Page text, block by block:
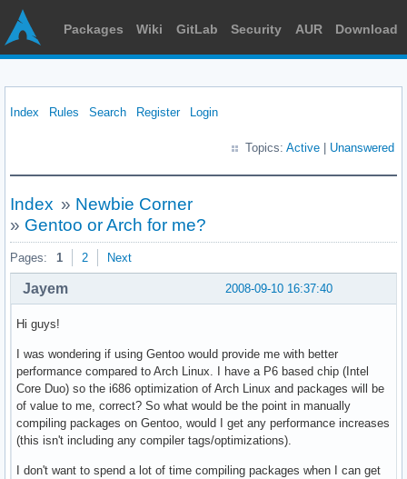
Packages Wiki GitLab Security AUR Download
Index Rules Search Register Login
Topics: Active Unanswered
Index » Newbie Corner
» Gentoo or Arch for me?
Pages: 1 2 Next
2008-09-10 16:37:40
Jayem
Hi guys!
I was wondering if using Gentoo would provide me with better
performance compared to Arch Linux. I have a P6 based chip (Intel
Core Duo) so the i686 optimization of Arch Linux and packages will be
of value to me, correct? So what would be the point in manually
compiling packages on Gentoo, would I get any performance increases
(this isn't including any compiler tags/optimizations).
I don't want to spend a lot of time compiling packages when I can get